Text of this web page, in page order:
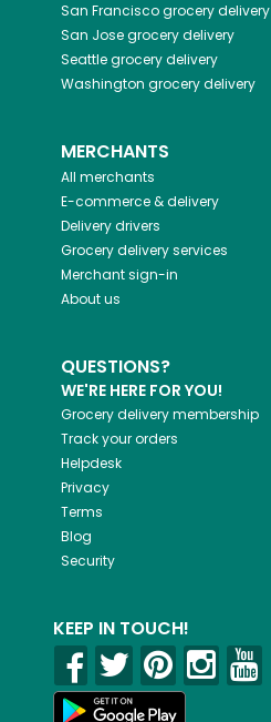
San Franciscogrocery delivery
San Josegrocery delivery
Seattlegrocery delivery
Washington grocery delivery
MERCHANTS
All merchants
E-commerce & delivery
Delivery drivers
Grocery delivery services
Merchant sign-in
About us
QUESTIONS?
WE'RE HERE FOR YOU!
Grocery delivery membership
Track your orders
Helpdesk
Privacy
Terms
Blog
Security
KEEP IN TOUCH!